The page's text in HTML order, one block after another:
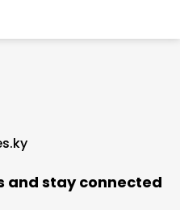
and stay connected